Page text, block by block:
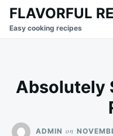
SkipSearch
for:
FLAVORFUL
Easy cooking recipes
Absolutely
ADMIN on